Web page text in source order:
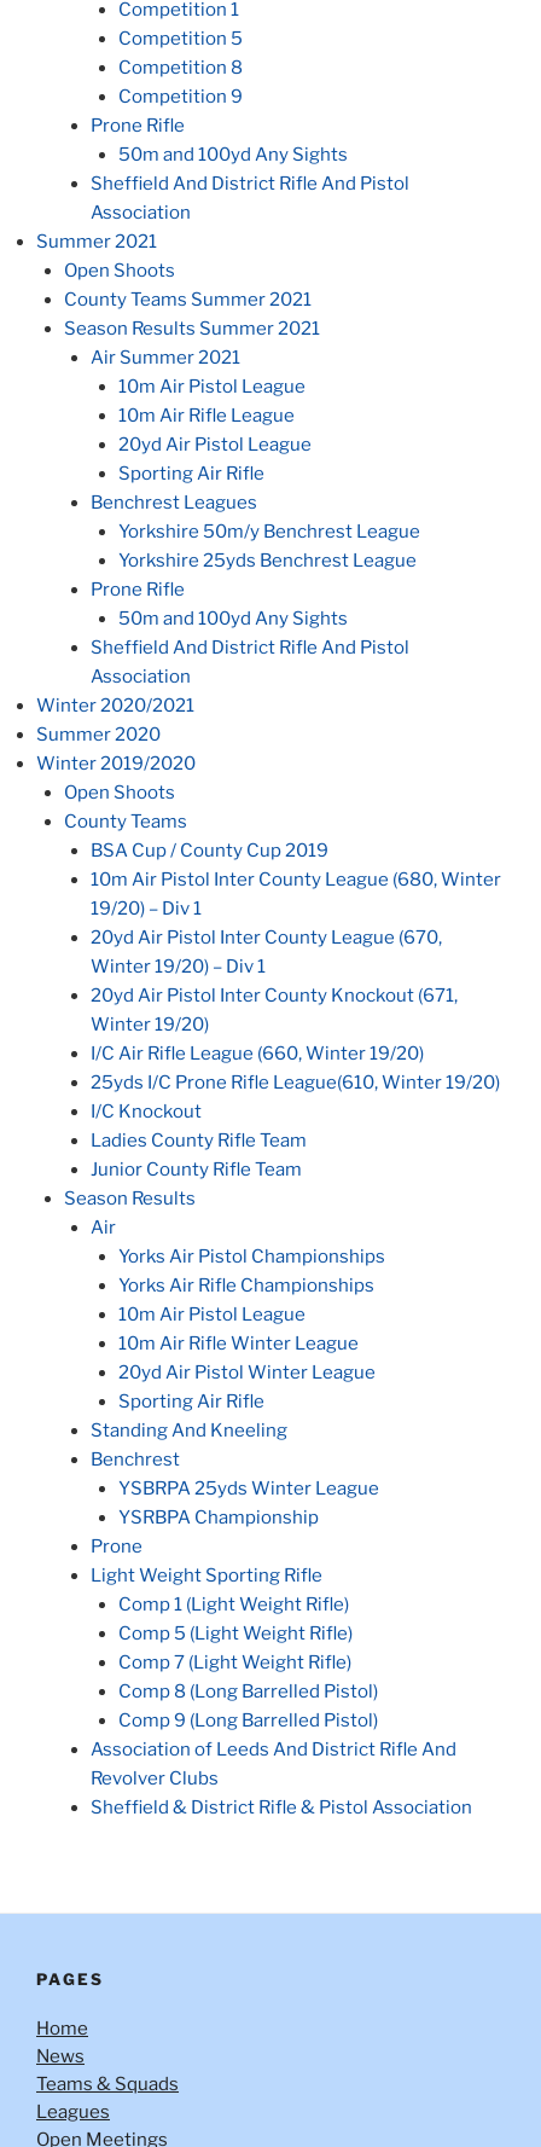
Competition 1
Competition 5
Competition 8
Competition 9
Prone Rifle
50m and 100yd Any Sights
Sheffield And District Rifle And Pistol
Association
Summer 2021
Open Shoots
County Teams Summer 2021
Season Results Summer 2021
Air Summer 2021
10m Air Pistol League
10m Air Rifle League
20yd Air Pistol League
Sporting Air Rifle
Benchrest Leagues
Yorkshire 50m/y Benchrest League
Yorkshire 25yds Benchrest League
Prone Rifle
50m and 100yd Any Sights
Sheffield And District Rifle And Pistol
Association
Winter 2020/2021
Summer 2020
Winter 2019/2020
Open Shoots
County Teams
BSA Cup / County Cup 2019
10m Air Pistol Inter County League (680, Winter
19/20) – Div 1
20yd Air Pistol Inter County League (670,
Winter 19/20) – Div 1
20yd Air Pistol Inter County Knockout (671,
Winter 19/20)
I/C Air Rifle League (660, Winter 19/20)
25yds I/C Prone Rifle League(610, Winter 19/20)
I/C Knockout
Ladies County Rifle Team
Junior County Rifle Team
Season Results
Air
Yorks Air Pistol Championships
Yorks Air Rifle Championships
10m Air Pistol League
10m Air Rifle Winter League
20yd Air Pistol Winter League
Sporting Air Rifle
Standing And Kneeling
Benchrest
YSBRPA 25yds Winter League
YSRBPA Championship
Prone
Light Weight Sporting Rifle
Comp 1 (Light Weight Rifle)
Comp 5 (Light Weight Rifle)
Comp 7 (Light Weight Rifle)
Comp 8 (Long Barrelled Pistol)
Comp 9 (Long Barrelled Pistol)
Association of Leeds And District Rifle And
Revolver Clubs
Sheffield & District Rifle & Pistol Association
PAGES
Home
News
Teams & Squads
Leagues
Open Meetings